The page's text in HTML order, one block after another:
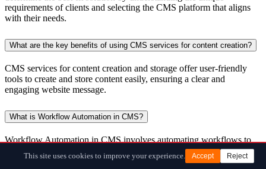
requirements of clients and selecting the CMS platform that aligns
with their needs.
What are the key benefits of using CMS services for content creation?
CMS services for content creation and storage offer user-friendly
tools to create and store content easily, ensuring a clear and
engaging website message.
What is Workflow Automation in CMS?
Workflow Automation in CMS involves automating workflows to
fast-track the content creation process, reducing manual tasks, and
enhancing efficiency.
This site uses cookies to improve your experience. Accept Reject